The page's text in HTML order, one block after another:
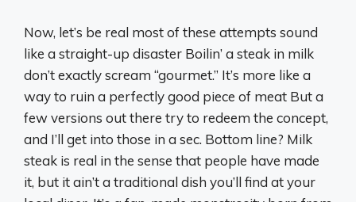
Now, let’s be real most of these attempts sound
like a straight-up disaster Boilin’ a steak in milk
don’t exactly scream “gourmet.” It’s more like a
way to ruin a perfectly good piece of meat But a
few versions out there try to redeem the concept,
and I’ll get into those in a sec. Bottom line? Milk
steak is real in the sense that people have made
it, but it ain’t a traditional dish you’ll find at your